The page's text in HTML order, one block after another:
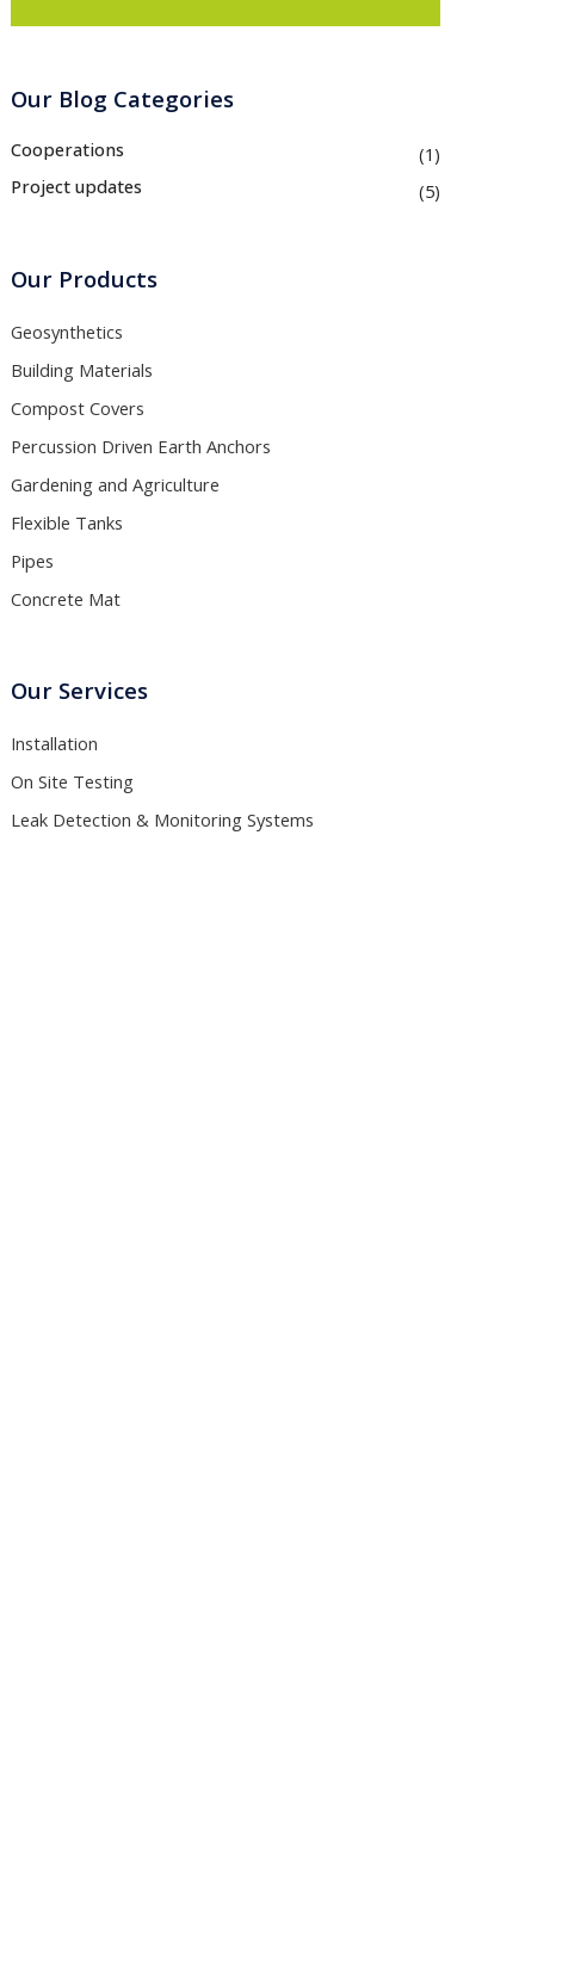
Our Blog Categories
Cooperations
(1)
Project updates
(5)
Our Products
Geosynthetics
Building Materials
Compost Covers
Percussion Driven Earth Anchors
Gardening and Agriculture
Flexible Tanks
Pipes
Concrete Mat
Our Services
Installation
On Site Testing
Leak Detection & Monitoring Systems